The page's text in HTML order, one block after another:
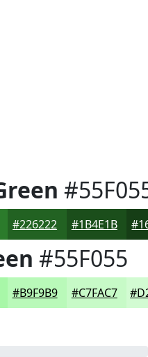
#226222 #1B4E1B
#55F055
#B9F9B9 #C7FAC7